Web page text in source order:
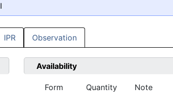
IPR Observation
Availability
Form Quantity Note